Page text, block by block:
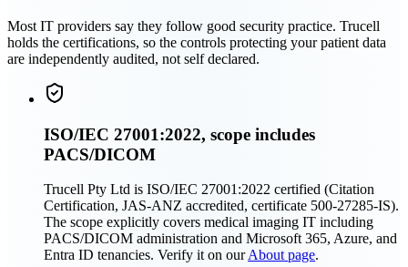
Most IT providers say they follow good security practice. Trucell
holds the certifications, so the controls protecting your patient data
are independently audited, not self declared.
ISO/IEC 27001:2022, scope includes
PACS/DICOM
Trucell Pty Ltd is ISO/IEC 27001:2022 certified (Citation
Certification, JAS-ANZ accredited, certificate 500-27285-IS).
The scope explicitly covers medical imaging IT including
PACS/DICOM administration and Microsoft 365, Azure, and
Entra ID tenancies. Verify it on ourAbout page.